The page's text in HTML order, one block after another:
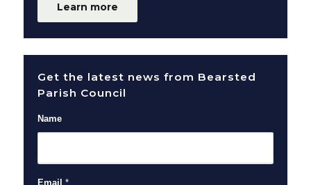
Learn more
Get the latest news from Bearsted
Parish Council
Name
Email *